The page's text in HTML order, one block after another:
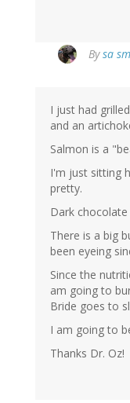
Bysa
I just had
and an
Salmon is a
I'm just sitting
pretty.
Dark
There is a big
been eyeing
Since the
am going to
Bride goes to
I am going to
Thanks Dr. Oz!